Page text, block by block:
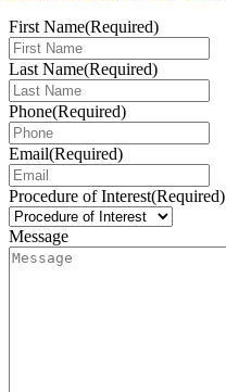
First Name(Required)
Last Name(Required)
Phone(Required)
Email(Required)
Procedure of Interest(Required)
Message